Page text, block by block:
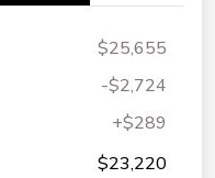
$25,655
-$2,724
+$289
$23,220